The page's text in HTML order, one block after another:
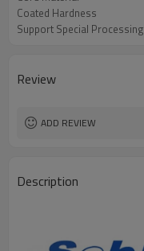
Coated Hardness
Support Special Processing
Review
ADD REVIEW
Description